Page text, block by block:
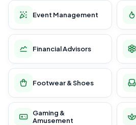
Event Management
Financial Advisors
Footwear & Shoes
Gaming &
Amusement